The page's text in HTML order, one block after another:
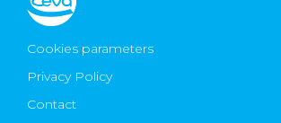
Cookies parameters
Privacy Policy
Contact